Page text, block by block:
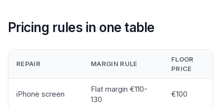
Pricing rules in one table
REPAIR MARGIN RULE
FLOOR
PRICE
iPhone screen
Flat margin €110-
130
€100